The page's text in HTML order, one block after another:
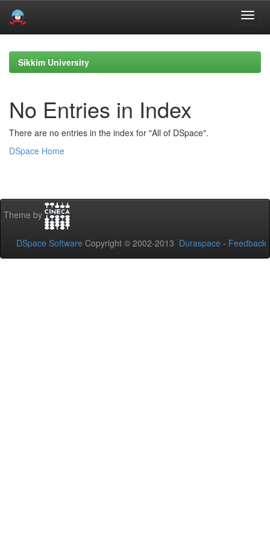
navigationSikkim University
No Entries in Index
There are no entries in the index for "All of DSpace".
DSpace Home
Theme by
DSpace Software Copyright © 2002-2013 Duraspace - Feedback